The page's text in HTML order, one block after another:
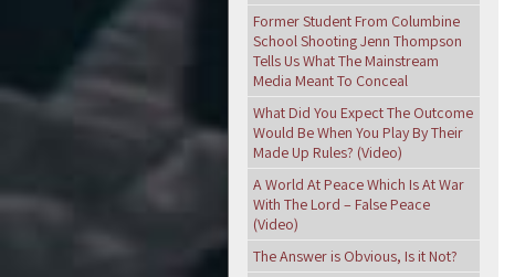
Former Student From Columbine
School Shooting Jenn Thompson
Tells Us What The Mainstream
Media Meant To Conceal
What Did You Expect The Outcome
Would Be When You Play By Their
Made Up Rules? (Video)
A World At Peace Which Is At War
With The Lord – False Peace
(Video)
The Answer is Obvious, Is it Not?